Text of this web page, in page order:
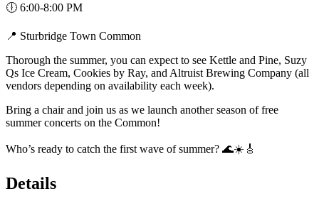
🕕 6:00-8:00 PM
📍 Sturbridge Town Common
Thorough the summer, you can expect to see Kettle and Pine, Suzy
Qs Ice Cream, Cookies by Ray, and Altruist Brewing Company (all
vendors depending on availability each week).
Bring a chair and join us as we launch another season of free
summer concerts on the Common!
Who’s ready to catch the first wave of summer? 🌊☀️🎸
Details